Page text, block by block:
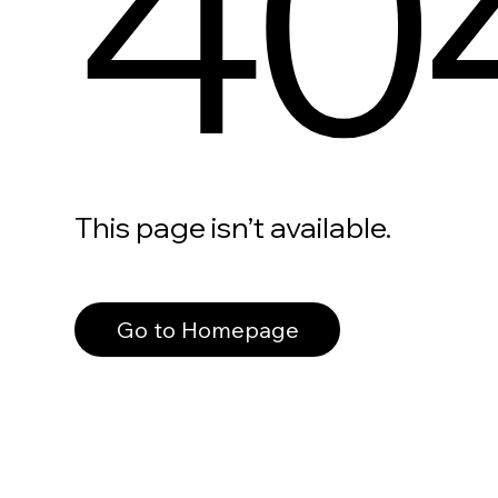
This page isn’t available.
Go to Homepage